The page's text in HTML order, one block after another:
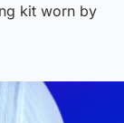
kit worn by